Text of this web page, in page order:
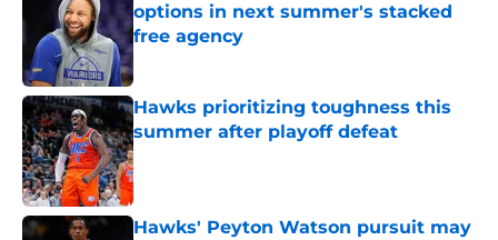
options in next summer's stacked
free agency
Published by on Invalid Date
Hawks prioritizing toughness this
summer after playoff defeat
Published by on Invalid Date
Hawks' Peyton Watson pursuit may